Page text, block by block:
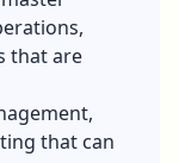
that are
that can